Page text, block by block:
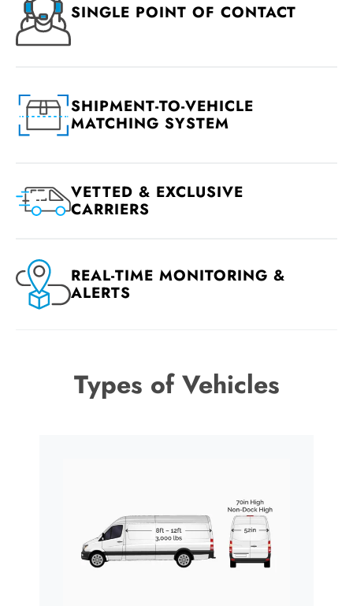
SINGLE POINT OF CONTACT
SHIPMENT-TO-VEHICLE
MATCHING SYSTEM
VETTED & EXCLUSIVE
CARRIERS
REAL-TIME MONITORING &
ALERTS
Types of Vehicles